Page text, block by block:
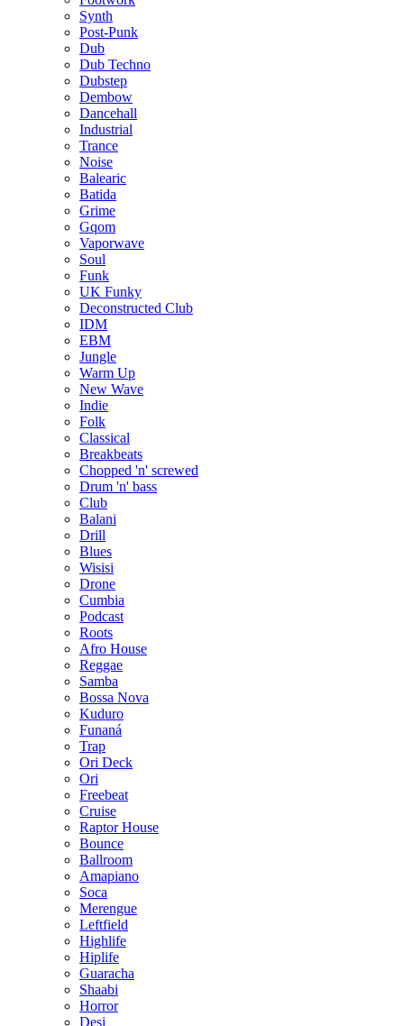
Synth
Post-Punk
Dub
Dub Techno
Dubstep
Dembow
Dancehall
Industrial
Trance
Noise
Balearic
Batida
Grime
Gqom
Vaporwave
Soul
Funk
UK Funky
Deconstructed Club
IDM
EBM
Jungle
Warm Up
New Wave
Indie
Folk
Classical
Breakbeats
Chopped 'n' screwed
Drum 'n' bass
Club
Balani
Drill
Blues
Wisisi
Drone
Cumbia
Podcast
Roots
Afro House
Reggae
Samba
Bossa Nova
Kuduro
Funaná
Trap
Ori Deck
Ori
Freebeat
Cruise
Raptor House
Bounce
Ballroom
Amapiano
Soca
Merengue
Leftfield
Highlife
Hiplife
Guaracha
Shaabi
Horror
Desi